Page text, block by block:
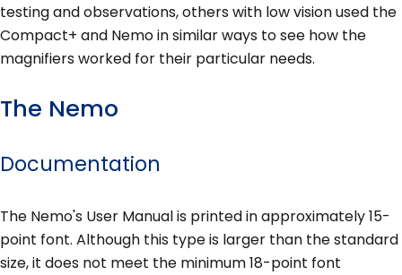
testing and observations, others with low vision used the
Compact+ and Nemo in similar ways to see how the
magnifiers worked for their particular needs.
The Nemo
Documentation
The Nemo's User Manual is printed in approximately 15-
point font. Although this type is larger than the standard
size, it does not meet the minimum 18-point font